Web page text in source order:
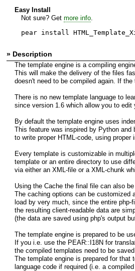
Easy Install
Not sure? Get more info.
pear install
» Description
The template engine is a compiling
This will make the delivery of the files
doesn't need to be compiled again. If
There is no new template language to
since version 1.6 which allow you to edit
By default the template engine uses
This feature was inspired by Python
to write proper HTML-code, using proper
Every template is customizable in
template or an entire directory to use
via either an XML-file or a XML-chunk
Using the Cache the final file can also
The caching options can be customized
load by very much, since the entire php-
the resulting client-readable data are
(the data are saved using php's output
The template engine is prepared to be
If you i.e. use the PEAR::I18N for
the compiled templates need to be
The template engine is prepared for
language code if required (i.e. a